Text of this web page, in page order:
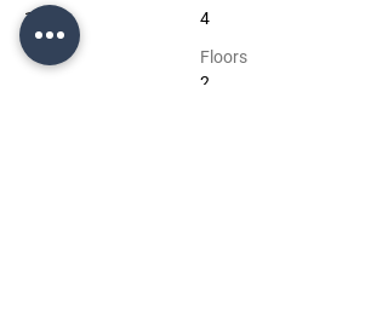
1
4
Floors
2